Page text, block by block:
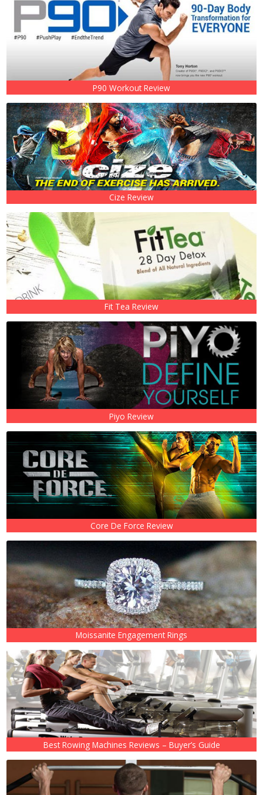
P90 Workout Review
Cize Review
Fit Tea Review
Piyo Review
Core De Force Review
Moissanite Engagement Rings
Best Rowing Machines Reviews – Buyer’s Guide